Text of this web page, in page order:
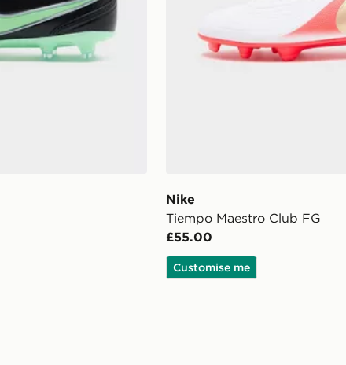
Nike
Tiempo Maestro Club FG
£55.00
Customise me